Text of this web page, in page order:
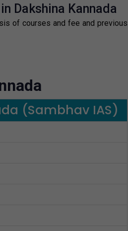
Dakshina Kannada
of courses and fee and previous
(Sambhav IAS)